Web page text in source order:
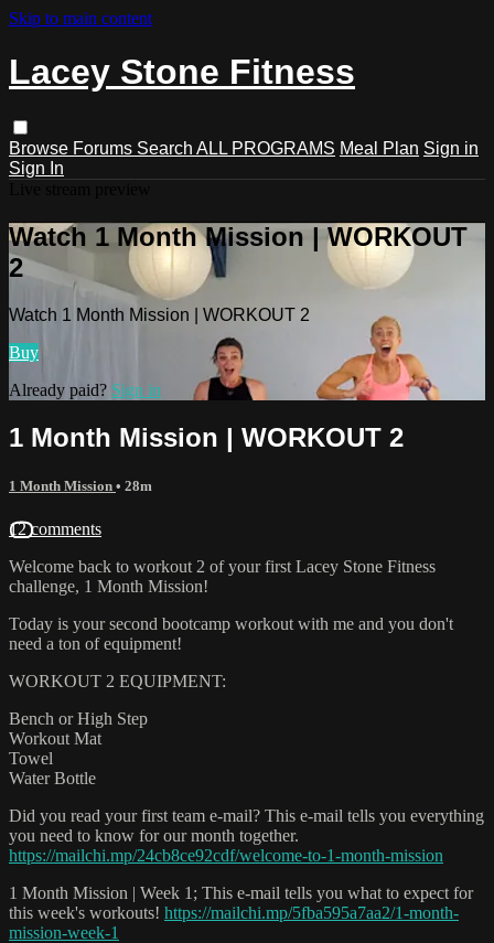
Skip to main content
Lacey Stone Fitness
Browse Forums Search ALL PROGRAMS Meal Plan Sign in
Sign In
Watch 1 Month Mission | WORKOUT
2
Watch 1 Month Mission | WORKOUT 2
Buy
Already paid? Sign in
1 Month Mission | WORKOUT 2
1 Month Mission • 28m
12 comments
Welcome back to workout 2 of your first Lacey Stone Fitness
challenge, 1 Month Mission!
Today is your second bootcamp workout with me and you don't
need a ton of equipment!
WORKOUT 2 EQUIPMENT:
Bench or High Step
Workout Mat
Towel
Water Bottle
Did you read your first team e-mail? This e-mail tells you everything
you need to know for our month together.
https://mailchi.mp/24cb8ce92cdf/welcome-to-1-month-mission
1 Month Mission | Week 1; This e-mail tells you what to expect for
this week's workouts! https://mailchi.mp/5fba595a7aa2/1-month-
mission-week-1